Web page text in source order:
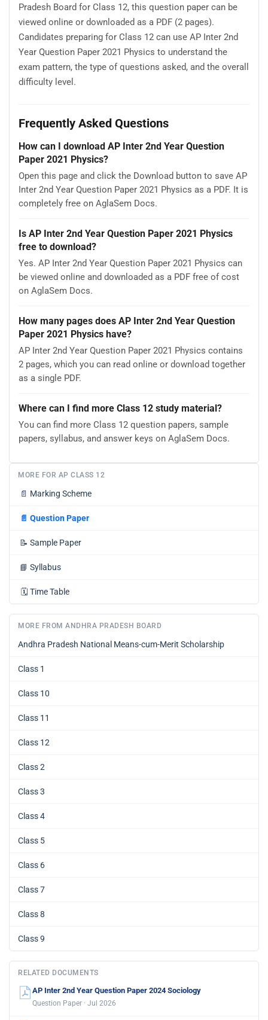
Pradesh Board for Class 12, this question paper can be
viewed online or downloaded as a PDF (2 pages).
Candidates preparing for Class 12 can use AP Inter 2nd
Year Question Paper 2021 Physics to understand the
exam pattern, the type of questions asked, and the overall
difficulty level.
Frequently Asked Questions
How can I download AP Inter 2nd Year Question
Paper 2021 Physics?
Open this page and click the Download button to save AP
Inter 2nd Year Question Paper 2021 Physics as a PDF. It is
completely free on AglaSem Docs.
Is AP Inter 2nd Year Question Paper 2021 Physics
free to download?
Yes. AP Inter 2nd Year Question Paper 2021 Physics can
be viewed online and downloaded as a PDF free of cost
on AglaSem Docs.
How many pages does AP Inter 2nd Year Question
Paper 2021 Physics have?
AP Inter 2nd Year Question Paper 2021 Physics contains
2 pages, which you can read online or download together
as a single PDF.
Where can I find more Class 12 study material?
You can find more Class 12 question papers, sample
papers, syllabus, and answer keys on AglaSem Docs.
MORE FOR AP CLASS 12
📄 Marking Scheme
📄 Question Paper
📝 Sample Paper
📘 Syllabus
🗓️ Time Table
MORE FROM ANDHRA PRADESH BOARD
Andhra Pradesh National Means-cum-Merit Scholarship
Class 1
Class 10
Class 11
Class 12
Class 2
Class 3
Class 4
Class 5
Class 6
Class 7
Class 8
Class 9
RELATED DOCUMENTS
AP Inter 2nd Year Question Paper 2024 Sociology
Question Paper · Jul 2026